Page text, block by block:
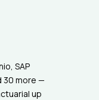
SAP
30 more —
up